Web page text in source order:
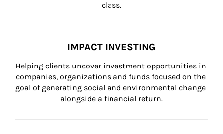
class.
IMPACT INVESTING
Helping clients uncover investment opportunities in
companies, organizations and funds focused on the
goal of generating social and environmental change
alongside a financial return.